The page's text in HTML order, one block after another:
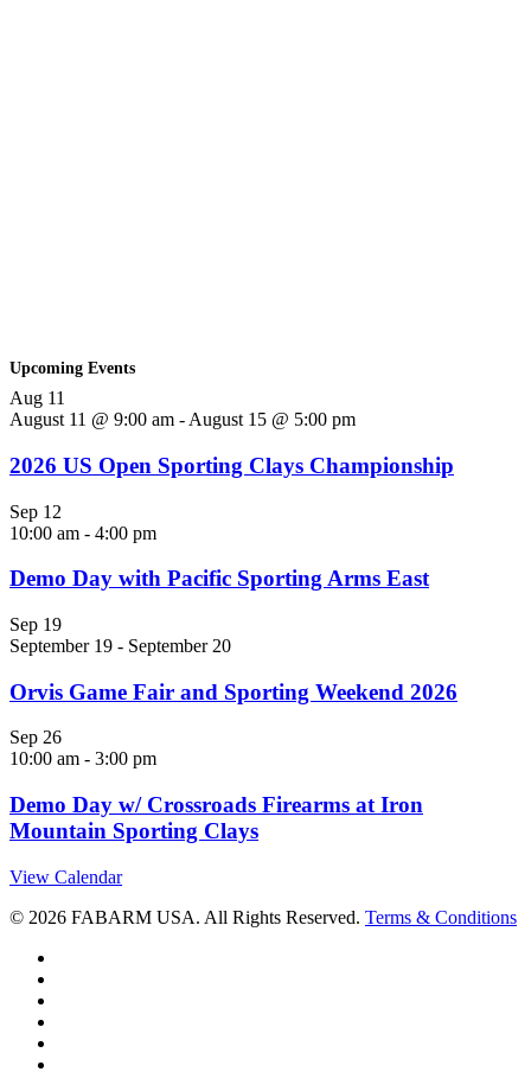
Upcoming Events
Aug 11
August 11 @ 9:00 am - August 15 @ 5:00 pm
2026 US Open Sporting Clays Championship
Sep 12
10:00 am - 4:00 pm
Demo Day with Pacific Sporting Arms East
Sep 19
September 19 - September 20
Orvis Game Fair and Sporting Weekend 2026
Sep 26
10:00 am - 3:00 pm
Demo Day w/ Crossroads Firearms at Iron
Mountain Sporting Clays
View Calendar
© 2026 FABARM USA. All Rights Reserved. Terms & Conditions